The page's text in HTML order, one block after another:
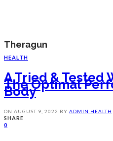
Theragun
HEALTH
A Tried & Tested
The Optimal
Body
ON AUGUST 9, 2022 BY ADMIN HEALTH
SHARE
0